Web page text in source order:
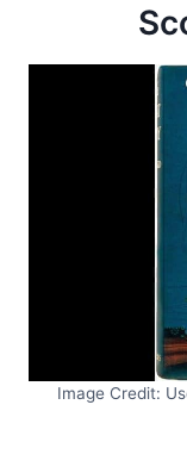
Image Credit: